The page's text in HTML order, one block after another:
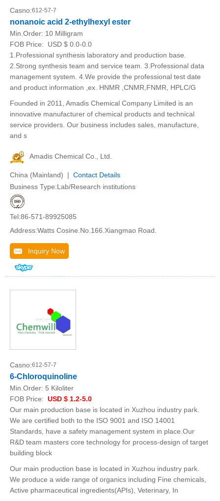
Casno:612-57-7
nonanoic acid 2-ethylhexyl ester
Min.Order: 10 Milligram
FOB Price:
USD $ 0.0-0.0
1.Professional synthesis laboratory and production base.
2.Strong synthesis team and service team. 3.Professional data
management system. 4.We provide the professional test date
and product information ,ex. HNMR ,CNMR,FNMR, HPLC/G
Founded in 2011, Amadis Chemical Company Limited is an
innovative manufacturer of chemical products and technical
service providers. Our business includes sales, manufacture,
and s
Amadis Chemical Co., Ltd.
China (Mainland) | Contact Details
Business Type:Lab/Research institutions
Tel:86-571-89925085
Address:Watts Cosine.No.166.Xiangmao Road.
Inquiry Now
Casno:612-57-7
6-Chloroquinoline
Min.Order: 5 Kiloliter
FOB Price: USD $ 1.2-5.0
Our main production base is located in Xuzhou industry park.
We are certified both to the ISO 9001 and ISO 14001
Standards, have a safety management system in place.Our
R&D team masters core technology for process-design of target
building block
Our main production base is located in Xuzhou industry park.
We produce a wide range of organics including Fine chemicals,
Active pharmaceutical ingredients(APIs), Veterinary, In